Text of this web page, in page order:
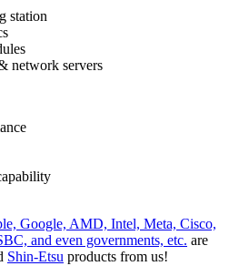
station
network servers
Google, AMD, Intel, Meta, Cisco,
and even governments, etc. are
Shin-Etsu products from us!